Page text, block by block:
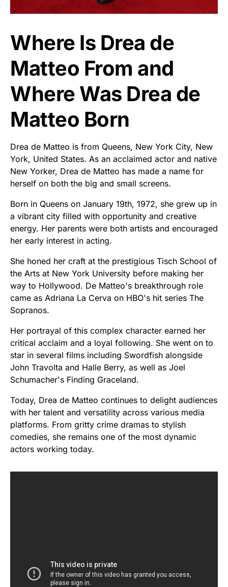
Where Is Drea de
Matteo From and
Where Was Drea de
Matteo Born
Drea de Matteo is from Queens, New York City, New
York, United States. As an acclaimed actor and native
New Yorker, Drea de Matteo has made a name for
herself on both the big and small screens.
Born in Queens on January 19th, 1972, she grew up in
a vibrant city filled with opportunity and creative
energy. Her parents were both artists and encouraged
her early interest in acting.
She honed her craft at the prestigious Tisch School of
the Arts at New York University before making her
way to Hollywood. De Matteo's breakthrough role
came as Adriana La Cerva on HBO's hit series The
Sopranos.
Her portrayal of this complex character earned her
critical acclaim and a loyal following. She went on to
star in several films including Swordfish alongside
John Travolta and Halle Berry, as well as Joel
Schumacher's Finding Graceland.
Today, Drea de Matteo continues to delight audiences
with her talent and versatility across various media
platforms. From gritty crime dramas to stylish
comedies, she remains one of the most dynamic
actors working today.